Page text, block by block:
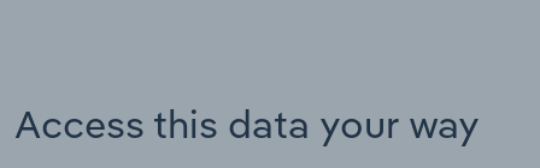
Access this data your way